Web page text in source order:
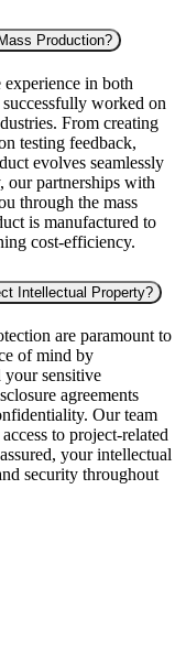
Production?
in both
worked on
From creating
testing feedback,
evolves seamlessly
partnerships with
through the mass
is manufactured to
cost-efficiency.
Intellectual Property?
are paramount to
of mind by
your sensitive
agreements
Our team
to project-related
your intellectual
security throughout